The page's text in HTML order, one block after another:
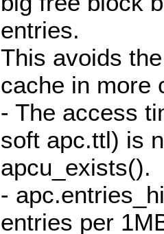
entries.
This avoids
cache in more
- The access
soft apc.ttl) is
apcu_exists().
-
entries per